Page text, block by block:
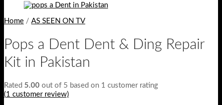
Home / AS SEEN ON TV
Pops a Dent Dent & Ding Repair
Kit in Pakistan
Rated 5.00 out of 5 based on 1 customer rating
(1 customer review)